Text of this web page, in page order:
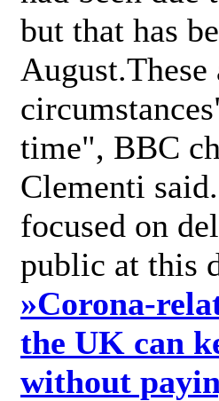
but that has
time", BBC
Clementi
focused on
public at
»Corona-
the UK can
without